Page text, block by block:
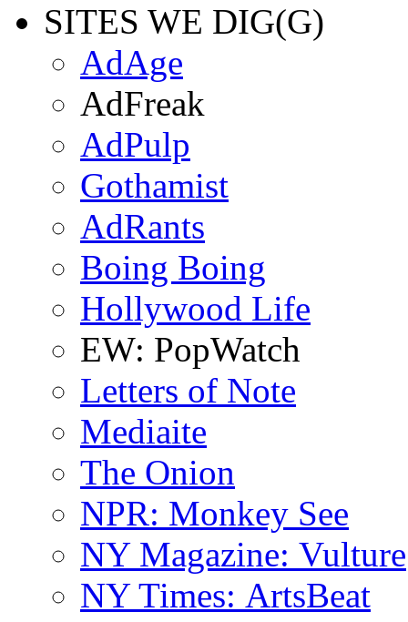
SITES WE DIG(G)
AdAge
AdFreak
AdPulp
Gothamist
AdRants
Boing Boing
Hollywood Life
EW: PopWatch
Letters of Note
Mediaite
The Onion
NPR: Monkey See
NY Magazine: Vulture
NY Times: ArtsBeat